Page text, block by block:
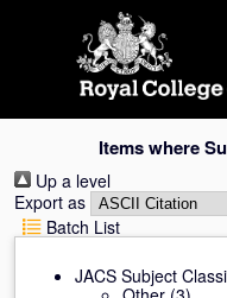
Items where
Up a level
Export as
Batch List
JACS Subject